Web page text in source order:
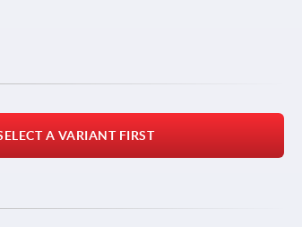
A VARIANT FIRST